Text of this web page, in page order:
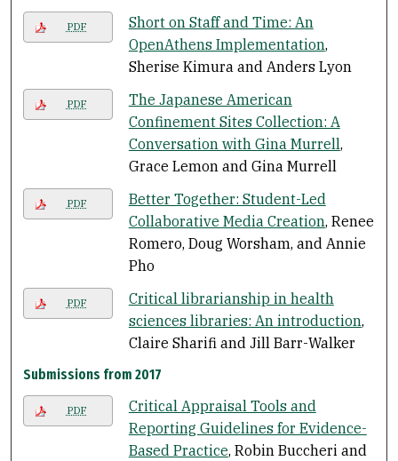
PDF
Short on Staff and Time: An
OpenAthens Implementation,
Sherise Kimura and Anders Lyon
PDF
The Japanese American
Confinement Sites Collection: A
Conversation with Gina Murrell,
Grace Lemon and Gina Murrell
PDF
Better Together: Student-Led
Collaborative Media Creation, Renee
Romero, Doug Worsham, and Annie
Pho
PDF
Critical librarianship in health
sciences libraries: An introduction,
Claire Sharifi and Jill Barr-Walker
Submissions from 2017
PDF
Critical Appraisal Tools and
Reporting Guidelines for Evidence-
Based Practice, Robin Buccheri and